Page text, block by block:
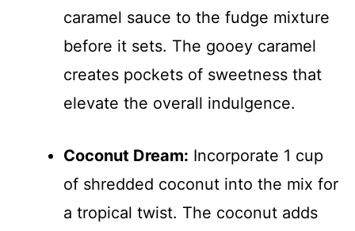
caramel sauce to the fudge mixture
before it sets. The gooey caramel
creates pockets of sweetness that
elevate the overall indulgence.
Coconut Dream: Incorporate 1 cup
of shredded coconut into the mix for
a tropical twist. The coconut adds